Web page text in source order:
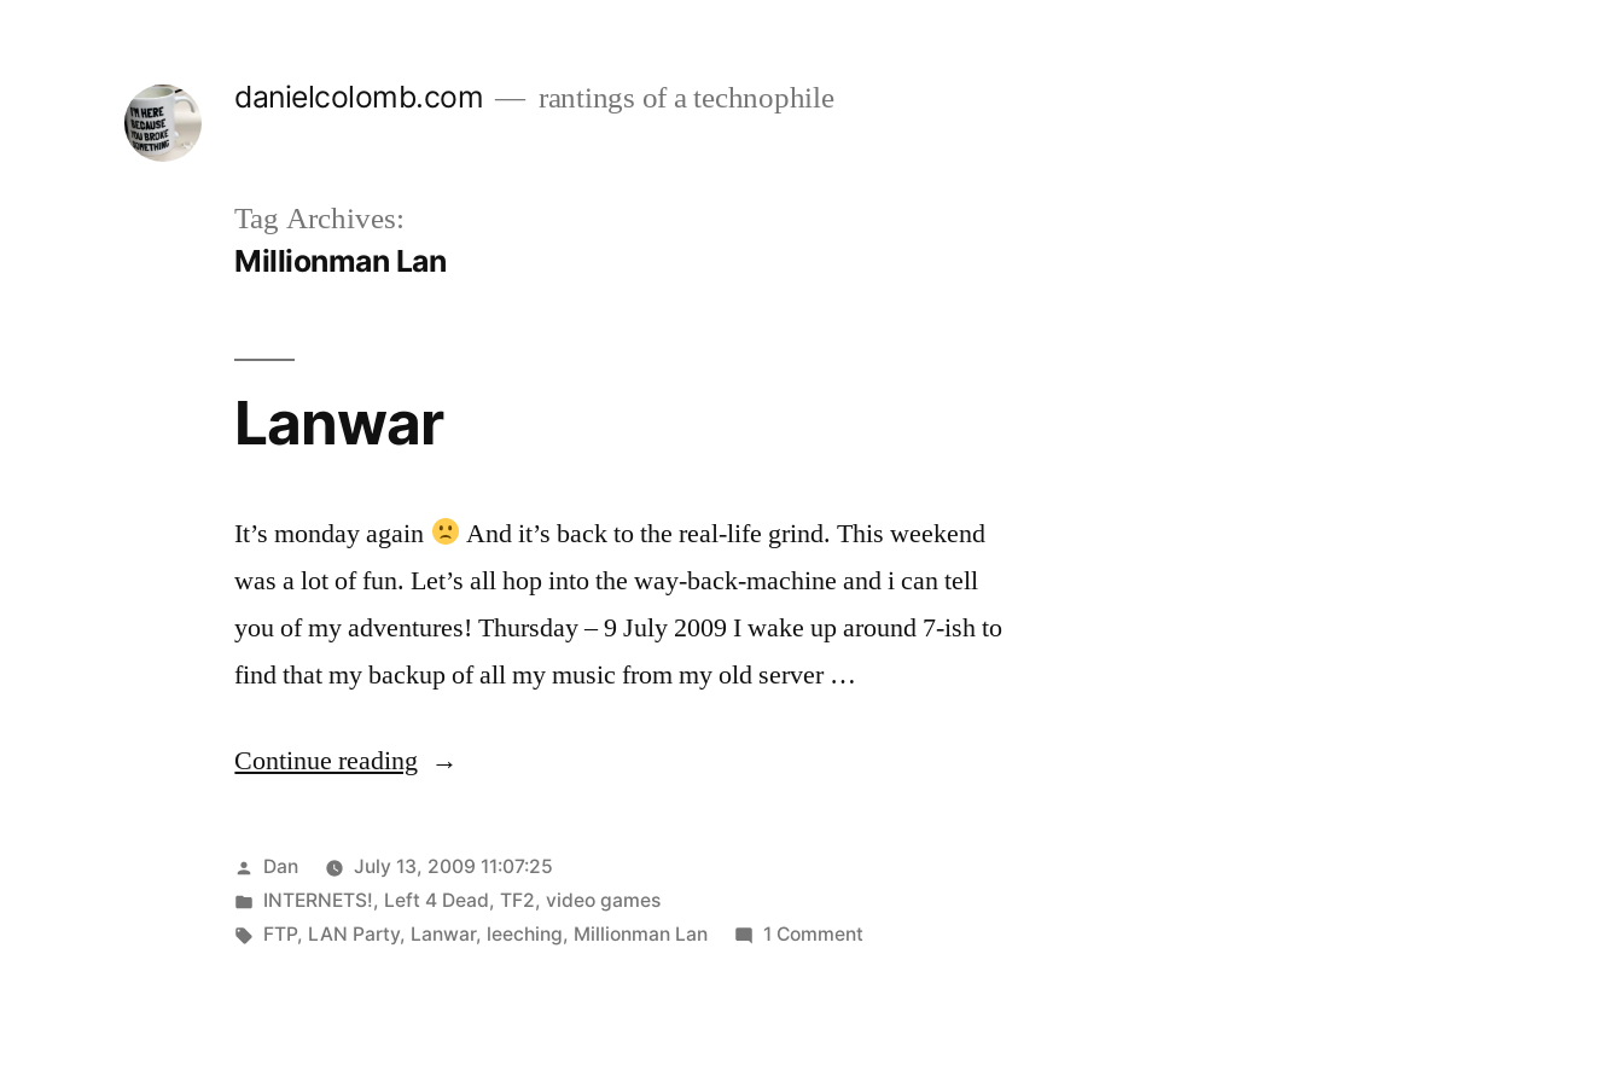
danielcolomb.com rantings of a technophile
Tag Archives:
Millionman Lan
Lanwar
It’s monday again
And it’s back to the real-life grind. This weekend
was a lot of fun. Let’s all hop into the way-back-machine and i can tell
you of my adventures! Thursday – 9 July 2009 I wake up around 7-ish to
find that my backup of all my music from my old server …
Continue reading “Lanwar”
Posted
by
Dan
July 13, 2009 11:07:25
Posted
in
INTERNETS!, Left 4 Dead,TF2,video games
Tags:
FTP, LAN Party, Lanwar, leeching, Millionman Lan 1 Comment